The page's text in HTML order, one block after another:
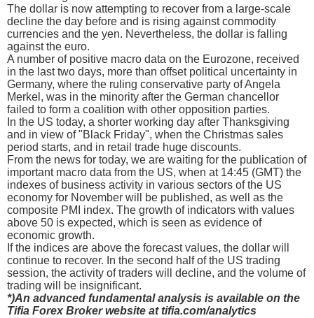
The dollar is now attempting to recover from a large-scale
decline the day before and is rising against commodity
currencies and the yen. Nevertheless, the dollar is falling
against the euro.
A number of positive macro data on the Eurozone, received
in the last two days, more than offset political uncertainty in
Germany, where the ruling conservative party of Angela
Merkel, was in the minority after the German chancellor
failed to form a coalition with other opposition parties.
In the US today, a shorter working day after Thanksgiving
and in view of "Black Friday", when the Christmas sales
period starts, and in retail trade huge discounts.
From the news for today, we are waiting for the publication of
important macro data from the US, when at 14:45 (GMT) the
indexes of business activity in various sectors of the US
economy for November will be published, as well as the
composite PMI index. The growth of indicators with values
above 50 is expected, which is seen as evidence of
economic growth.
If the indices are above the forecast values, the dollar will
continue to recover. In the second half of the US trading
session, the activity of traders will decline, and the volume of
trading will be insignificant.
*)An advanced fundamental analysis is available on the
Tifia Forex Broker website at tifia.com/analytics